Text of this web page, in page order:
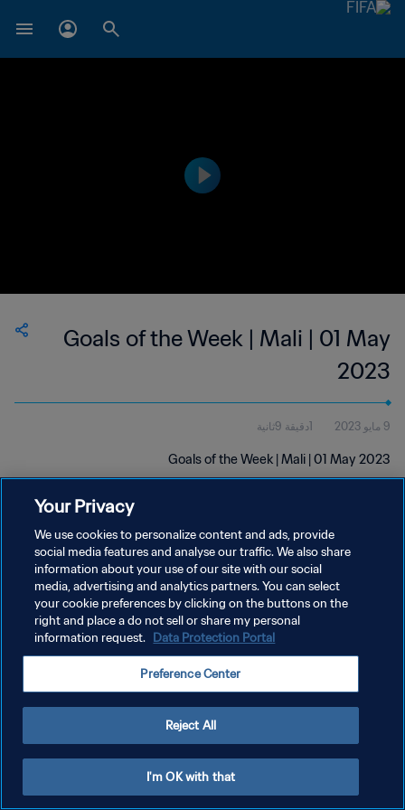
Goals of the Week | Mali | 01 May
2023
9 مايو 2023 1دقيقة 9ثانية
Goals of the Week | Mali | 01 May 2023
سياسة الخصوصية
شروط الخدمة
إدارة تفضيلات ملفات تعريف الارتباط
Your Privacy
We use cookies to personalize content and ads, provide
social media features and analyse our traffic. We also share
information about your use of our site with our social
media, advertising and analytics partners. You can select
your cookie preferences by clicking on the buttons on the
right and place a do not sell or share my personal
information request. Data Protection Portal
Preference Center
Reject All
I'm OK with that